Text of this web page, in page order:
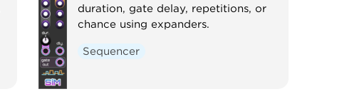
duration, gate delay, repetitions, or
chance using expanders.
Sequencer